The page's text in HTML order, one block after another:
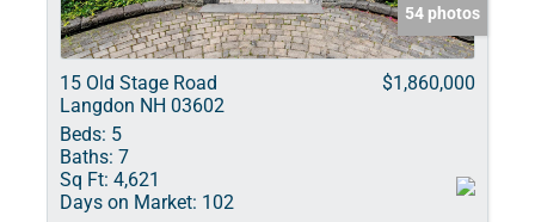
54 photos
15 Old Stage Road
Langdon NH 03602
$1,860,000
Beds: 5
Baths: 7
Sq Ft: 4,621
Days on Market: 102